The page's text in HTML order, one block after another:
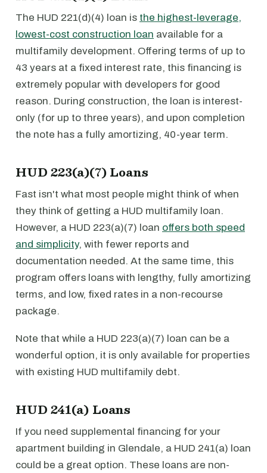
The HUD 221(d)(4) loan is the highest-leverage,
lowest-cost construction loan available for a
multifamily development. Offering terms of up to
43 years at a fixed interest rate, this financing is
extremely popular with developers for good
reason. During construction, the loan is interest-
only (for up to three years), and upon completion
the note has a fully amortizing, 40-year term.
HUD 223(a)(7) Loans
Fast isn't what most people might think of when
they think of getting a HUD multifamily loan.
However, a HUD 223(a)(7) loan offers both speed
and simplicity, with fewer reports and
documentation needed. At the same time, this
program offers loans with lengthy, fully amortizing
terms, and low, fixed rates in a non-recourse
package.
Note that while a HUD 223(a)(7) loan can be a
wonderful option, it is only available for properties
with existing HUD multifamily debt.
HUD 241(a) Loans
If you need supplemental financing for your
apartment building in Glendale, a HUD 241(a) loan
could be a great option. These loans are non-